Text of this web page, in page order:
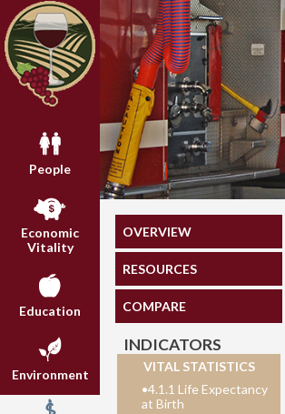
People
Economic
Vitality
Education
Environment
OVERVIEW
RESOURCES
COMPARE
INDICATORS
VITAL STATISTICS
•4.1.1 Life Expectancy
at Birth